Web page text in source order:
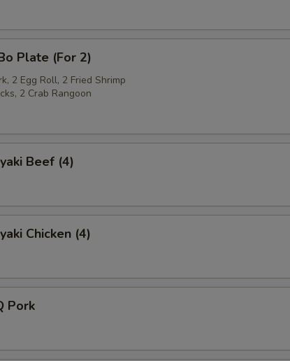
Plate (For 2)
2 Egg Roll, 2 Fried Shrimp
2 Crab Rangoon
Beef (4)
Chicken (4)
Pork